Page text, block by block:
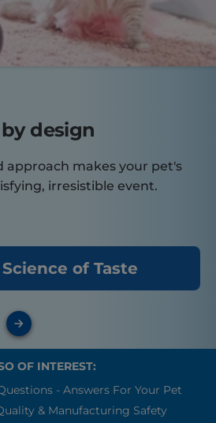
design
approach makes your pet's
irresistible event.
of Taste
OF INTEREST:
- Answers For Your Pet
& Manufacturing Safety